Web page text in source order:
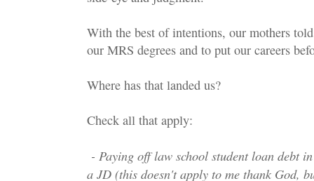
With the best of intentions, our mothers
our MRS degrees and to put our careers
Where has that landed us?
Check all that apply:
- Paying off law school student loan debt
a JD (this doesn't apply to me thank God,